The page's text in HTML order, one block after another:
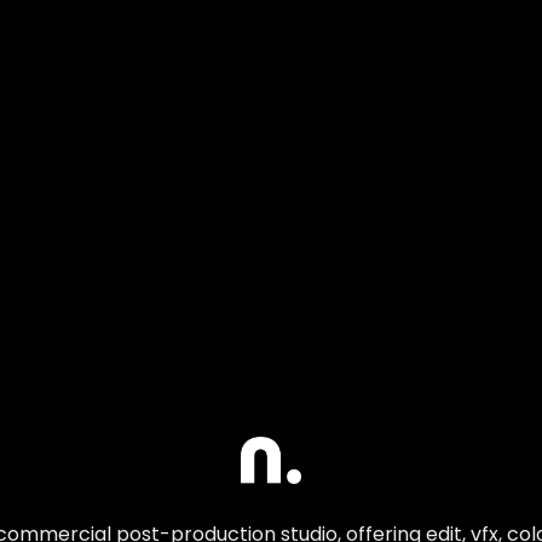
post-production studio, offering edit, vfx,